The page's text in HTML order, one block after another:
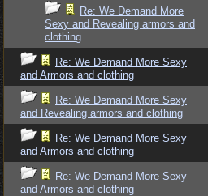
Re: We Demand More
Sexy and Revealing armors and
clothing
Re: We Demand More Sexy
and Armors and clothing
Re: We Demand More Sexy
and Revealing armors and clothing
Re: We Demand More Sexy
and Armors and clothing
Re: We Demand More Sexy
and Armors and clothing